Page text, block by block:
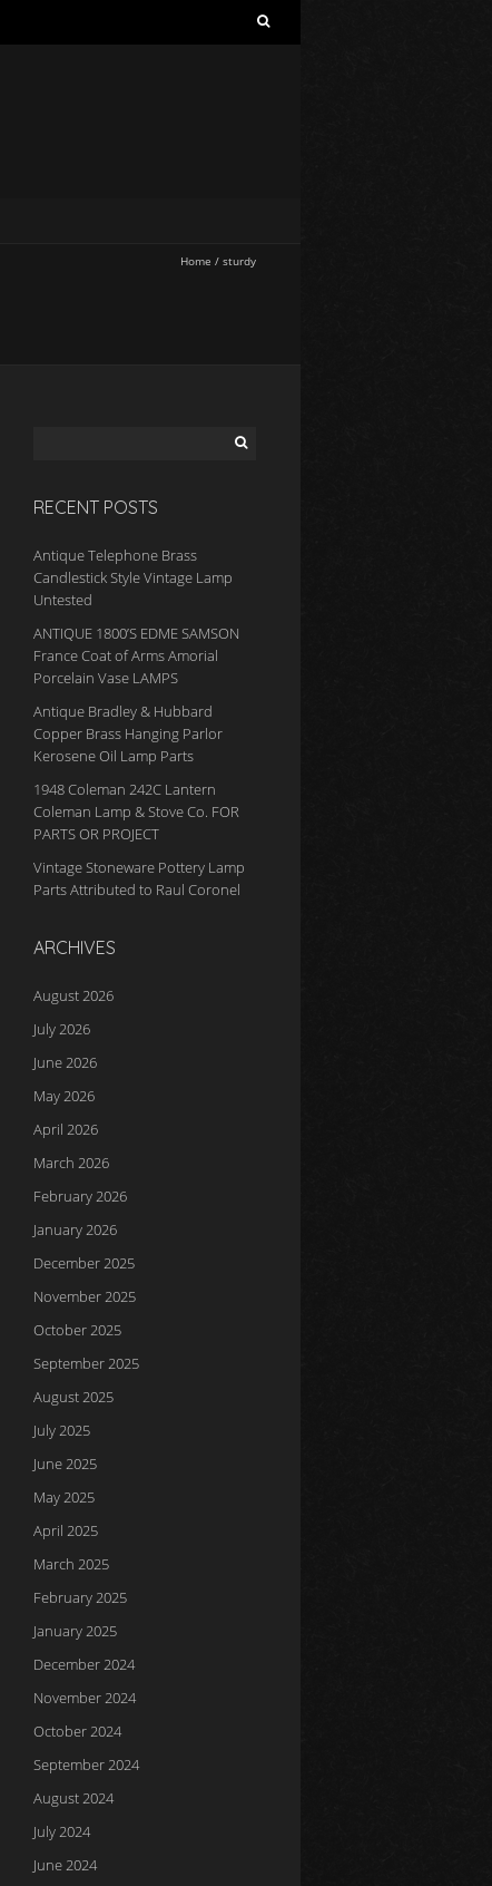
Home / sturdy
RECENT POSTS
Antique Telephone Brass
Candlestick Style Vintage Lamp
Untested
ANTIQUE 1800’S EDME SAMSON
France Coat of Arms Amorial
Porcelain Vase LAMPS
Antique Bradley & Hubbard
Copper Brass Hanging Parlor
Kerosene Oil Lamp Parts
1948 Coleman 242C Lantern
Coleman Lamp & Stove Co. FOR
PARTS OR PROJECT
Vintage Stoneware Pottery Lamp
Parts Attributed to Raul Coronel
ARCHIVES
August 2026
July 2026
June 2026
May 2026
April 2026
March 2026
February 2026
January 2026
December 2025
November 2025
October 2025
September 2025
August 2025
July 2025
June 2025
May 2025
April 2025
March 2025
February 2025
January 2025
December 2024
November 2024
October 2024
September 2024
August 2024
July 2024
June 2024